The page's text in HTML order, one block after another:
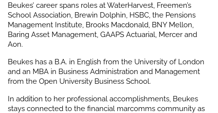
Beukes’ career spans roles at WaterHarvest, Freemen’s
School Association, Brewin Dolphin, HSBC, the Pensions
Management Institute, Brooks Macdonald, BNY Mellon,
Baring Asset Management, GAAPS Actuarial, Mercer and
Aon.
Beukes has a B.A. in English from the University of London
and an MBA in Business Administration and Management
from the Open University Business School.
In addition to her professional accomplishments, Beukes
stays connected to the financial marcomms community as